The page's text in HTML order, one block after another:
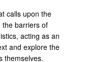
calls upon the
the barriers of
acting as an
and explore the
themselves.